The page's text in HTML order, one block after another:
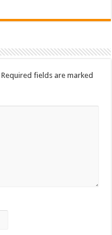
Required fields are marked